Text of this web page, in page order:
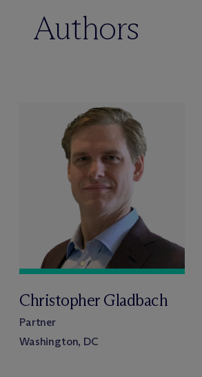
Authors
Christopher Gladbach
Partner
Washington, DC